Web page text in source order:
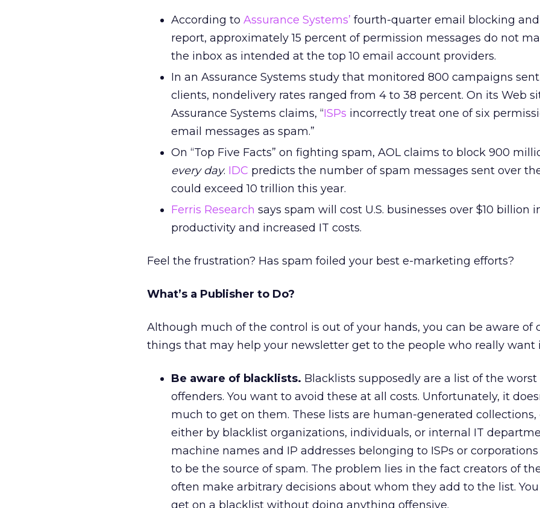
According to Assurance Systems’ fourth-quarter email blocking
report, approximately 15 percent of permission messages do not
the inbox as intended at the top 10 email account providers.
In an Assurance Systems study that monitored 800 campaigns
clients, nondelivery rates ranged from 4 to 38 percent. On its Web
Assurance Systems claims, “ISPs incorrectly treat one of six
email messages as spam.”
On “Top Five Facts” on fighting spam, AOL claims to block 900
every day. IDC predicts the number of spam messages sent over
could exceed 10 trillion this year.
Ferris Research says spam will cost U.S. businesses over $10 billion
productivity and increased IT costs.
Feel the frustration? Has spam foiled your best e-marketing efforts?
What’s a Publisher to Do?
Although much of the control is out of your hands, you can be aware of
things that may help your newsletter get to the people who really want
Be aware of blacklists. Blacklists supposedly are a list of the
offenders. You want to avoid these at all costs. Unfortunately, it
much to get on them. These lists are human-generated collections,
either by blacklist organizations, individuals, or internal IT
machine names and IP addresses belonging to ISPs or
to be the source of spam. The problem lies in the fact creators of
often make arbitrary decisions about whom they add to the list.
get on a blacklist without doing anything offensive.